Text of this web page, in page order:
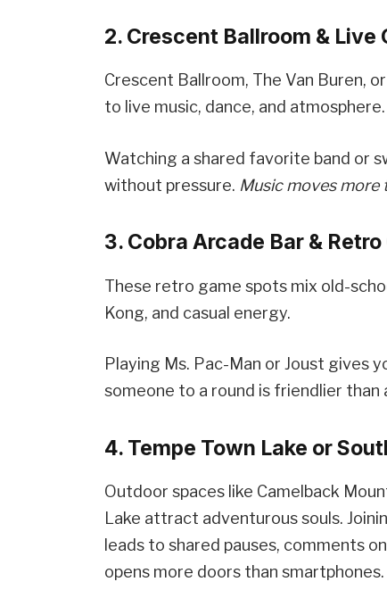
2. Crescent Ballroom & Live
Crescent Ballroom, The Van Buren,
to live music, dance, and atmosphere.
Watching a shared favorite band or
without pressure. Music moves
3. Cobra Arcade Bar &
These retro game spots mix old-
Kong, and casual energy.
Playing Ms. Pac-Man or Joust gives
someone to a round is friendlier than
4. Tempe Town Lake or
Outdoor spaces like Camelback
Lake attract adventurous souls.
leads to shared pauses, comments
opens more doors than smartphones.